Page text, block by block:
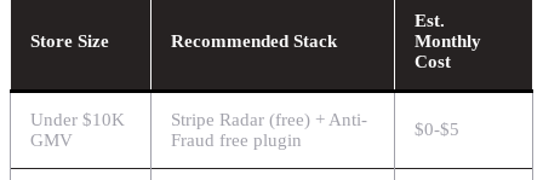
Store Size Recommended Stack
Est.
Monthly
Cost
Under $10K
GMV
Stripe Radar (free) + Anti-
Fraud free plugin
$0-$5